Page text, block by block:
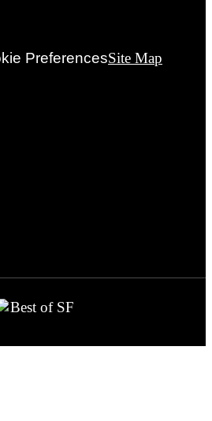
PreferencesSite Map